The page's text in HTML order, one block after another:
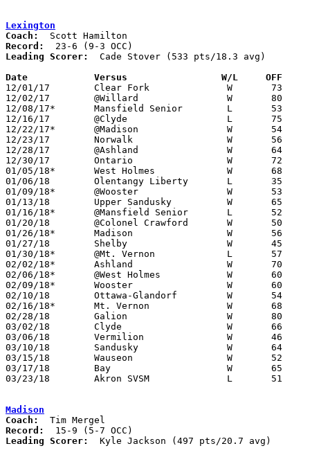
Lexington
Coach:
Record:
Leading Scorer:
  Cade Stover (533 pts/18.3 avg)
Date		Versus                 W/L     OFF
12/01/17	Clear Fork		W	73	63
12/02/17	@Willard		W	80	39
12/08/17*	Mansfield Senior	L	53	54
12/16/17	@Clyde			L	75	77
12/22/17*	@Madison		W	54	46
12/23/17	Norwalk			W	56	48	Richland Source Challenge at Ontario High School
12/28/17	@Ashland		W	64	49
12/30/17	Ontario			W	72	48
01/05/18*	West Holmes		W	68	50
01/06/18	Olentangy Liberty	L	35	62
01/09/18*	@Wooster		W	53	46
01/13/18	Upper Sandusky		W	65	52
01/16/18*	@Mansfield Senior	L	52	60
01/20/18	@Colonel Crawford	W	50	41
01/26/18*	Madison			W	56	48
01/27/18	Shelby			W	45	41
01/30/18*	@Mt. Vernon		L	57	67	01/12
02/02/18*	Ashland			W	70	51
02/06/18*	@West Holmes		W	60	50
02/09/18*	Wooster			W	60	55
02/10/18	Ottawa-Glandorf		W	54	53
02/16/18*	Mt. Vernon		W	68	39
02/28/18	Galion			W	80	57	Division II Sectional Tournament at Willard High School
03/02/18	Clyde			W	66	53	Division II Sectional Tournament at Willard High School
03/06/18	Vermilion		W	46	43	Division II District Tournament at Madison Middle School
03/10/18	Sandusky		W	64	53	Division II District Tournament at Madison Middle School
03/15/18	Wauseon			W	52	46	Division II Regional Tournament at Bowling Green State University
03/17/18	Bay			W	65	64	Division II Regional Tournament at Bowling Green State University
03/23/18	Akron SVSM		L	51	62	Division II State Tournament at Ohio State University Value City Arena
Madison
Coach:
Record:
Leading Scorer:
  Kyle Jackson (497 pts/20.7 avg)